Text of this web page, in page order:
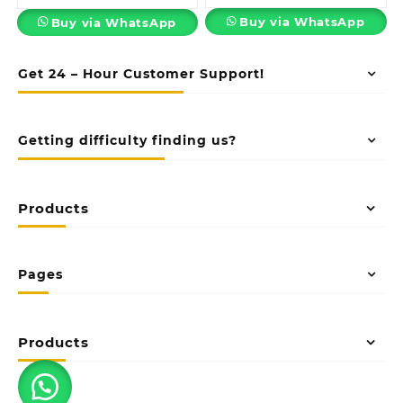
Get 24 – Hour Customer Support!
Getting difficulty finding us?
Products
Pages
Products
Buy via WhatsApp Buy via WhatsApp